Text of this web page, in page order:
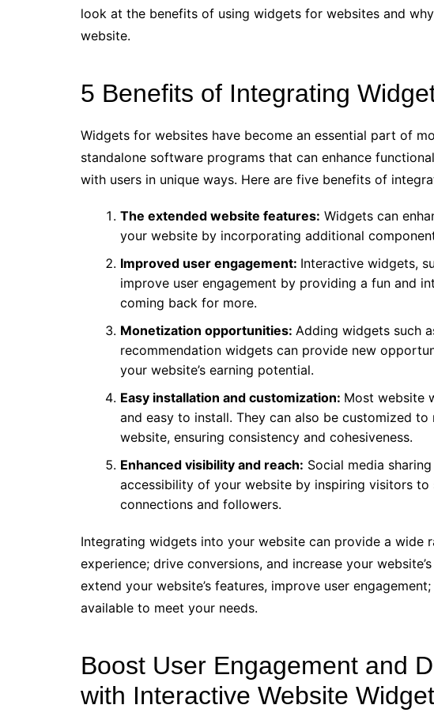
look at the benefits of using widgets for websites and
website.
5 Benefits of Integrating
Widgets for websites have become an essential part of
standalone software programs that can enhance
with users in unique ways. Here are five benefits of
The extended website features: Widgets can
your website by incorporating additional
Improved user engagement: Interactive widgets,
improve user engagement by providing a fun and
coming back for more.
Monetization opportunities: Adding widgets such
recommendation widgets can provide new
your website’s earning potential.
Easy installation and customization: Most website
and easy to install. They can also be customized
website, ensuring consistency and cohesiveness.
Enhanced visibility and reach: Social media
accessibility of your website by inspiring visitors
connections and followers.
Integrating widgets into your website can provide a wide
experience; drive conversions, and increase your
extend your website’s features, improve user
available to meet your needs.
Boost User Engagement and
with Interactive Website